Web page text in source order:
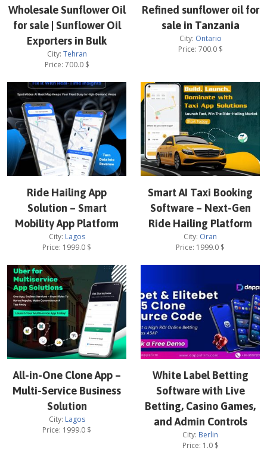
Wholesale Sunflower Oil
for sale | Sunflower Oil
Exporters in Bulk
City: Tehran
Price: 700.0$
Refined sunflower oil for
sale in Tanzania
City: Ontario
Price: 700.0$
Ride Hailing App
Solution – Smart
Mobility App Platform
City: Lagos
Price: 1999.0 $
Smart AI Taxi Booking
Software – Next-Gen
Ride Hailing Platform
City: Oran
Price: 1999.0 $
All-in-One Clone App –
Multi-Service Business
Solution
City: Lagos
Price: 1999.0 $
White Label Betting
Software with Live
Betting, Casino Games,
and Admin Controls
City: Berlin
Price: 1.0$